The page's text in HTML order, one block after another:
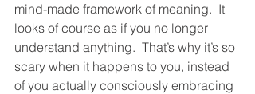
mind-made framework of meaning.  It
looks of course as if you no longer
understand anything.  That’s why it’s so
scary when it happens to you, instead
of you actually consciously embracing